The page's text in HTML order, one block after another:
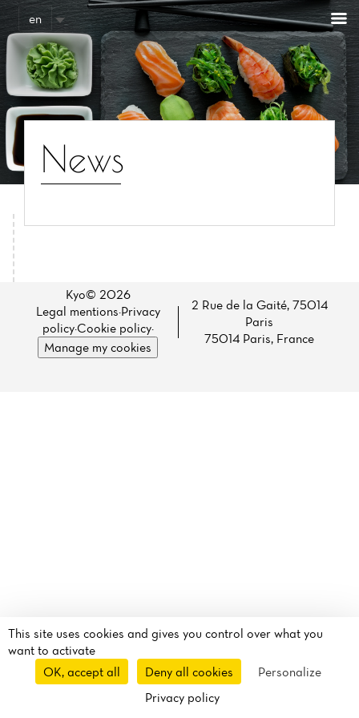
en
News
Kyo© 2026
Legal mentions·Privacy
policy·Cookie policy·
Manage my cookies
2 Rue de la Gaité, 75014
Paris
75014 Paris, France
Delivery
Menu
Reviews
Cookies management panel
This site uses cookies and gives you control over what you
want to activate
OK, accept all
Deny all cookies
Personalize
Privacy policy